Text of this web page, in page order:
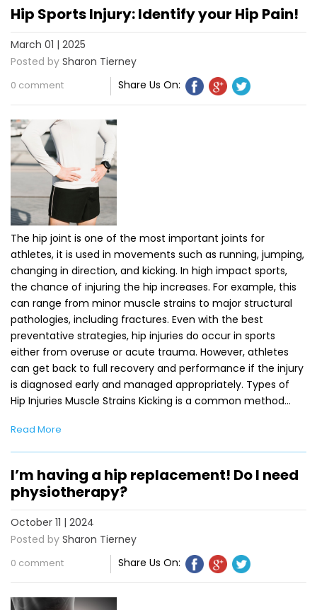
Hip Sports Injury: Identify your Hip Pain!
March 01 | 2025
Posted by Sharon Tierney
0 comment Share Us On:
The hip joint is one of the most important joints for
athletes, it is used in movements such as running, jumping,
changing in direction, and kicking. In high impact sports,
the chance of injuring the hip increases. For example, this
can range from minor muscle strains to major structural
pathologies, including fractures. Even with the best
preventative strategies, hip injuries do occur in sports
either from overuse or acute trauma. However, athletes
can get back to full recovery and performance if the injury
is diagnosed early and managed appropriately. Types of
Hip Injuries Muscle Strains Kicking is a common method…
Read More
I’m having a hip replacement! Do I need
physiotherapy?
October 11 | 2024
Posted by Sharon Tierney
0 comment Share Us On: